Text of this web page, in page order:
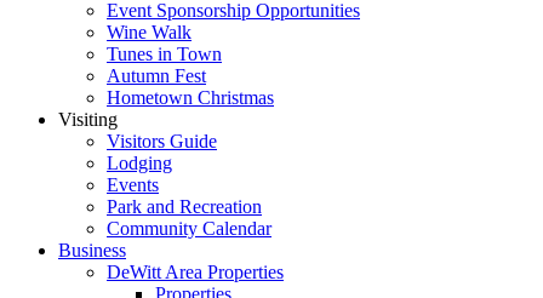
Event Sponsorship Opportunities
Wine Walk
Tunes in Town
Autumn Fest
Hometown Christmas
Visiting
Visitors Guide
Lodging
Events
Park and Recreation
Community Calendar
Business
DeWitt Area Properties
Properties